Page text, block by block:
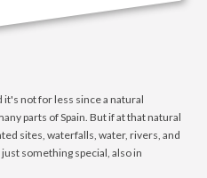
it's not for less since a natural
parts of Spain. But if at that natural
sites, waterfalls, water, rivers, and
something special, also in